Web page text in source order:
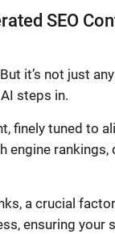
SEO
it’s not just
steps in.
finely tuned to
engine
a crucial
ensuring your